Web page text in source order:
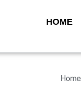
HOME
Home